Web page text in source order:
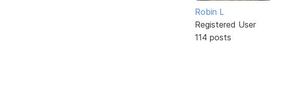
Robin L
Registered User
114 posts